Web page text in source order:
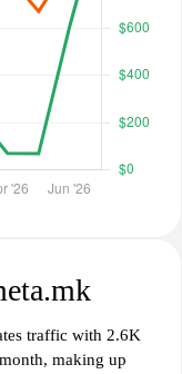
traffic with 2.6K
making up